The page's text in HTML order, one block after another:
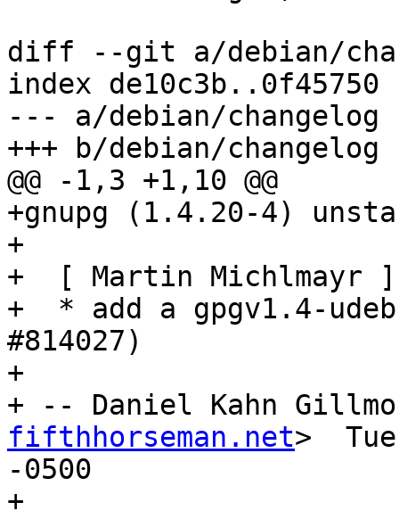
diff --git a/debian/
index de10c3b..0f45750
--- a/debian/changelog
+++ b/debian/changelog
@@ -1,3 +1,10 @@
+gnupg (1.4.20-4)
+
+  [ Martin Michlmayr ]
+  * add a gpgv1.4-
#814027)
+
+ -- Daniel Kahn
fifthhorseman.net>
-0500
+